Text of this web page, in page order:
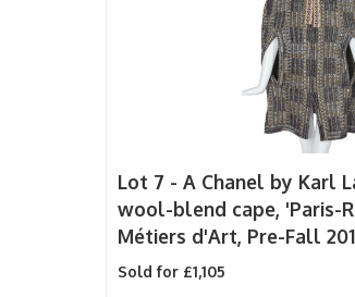
Lot 7 - A Chanel by Karl
wool-blend cape, 'Paris-
Métiers d'Art, Pre-Fall
Sold for £1,105